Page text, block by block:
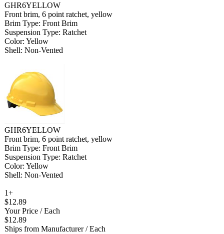
GHR6YELLOW
Front brim, 6 point ratchet, yellow
Brim Type: Front Brim
Suspension Type: Ratchet
Color: Yellow
Shell: Non-Vented
GHR6YELLOW
Front brim, 6 point ratchet, yellow
Brim Type: Front Brim
Suspension Type: Ratchet
Color: Yellow
Shell: Non-Vented
1+
$12.89
Your Price / Each
$12.89
Ships from Manufacturer/ Each